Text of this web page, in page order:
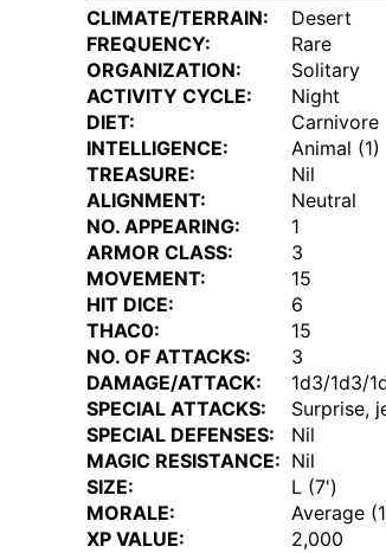
CLIMATE/TERRAIN:
Desert
FREQUENCY:
Rare
ORGANIZATION:
Solitary
ACTIVITY CYCLE:
Night
DIET:
Carnivore
INTELLIGENCE:
Animal (1)
TREASURE:
Nil
ALIGNMENT:
Neutral
NO. APPEARING:
1
ARMOR CLASS:
3
MOVEMENT:
15
HIT DICE:
6
THAC0:
15
NO. OF ATTACKS:
3
DAMAGE/ATTACK:
1d3/1d3/
SPECIAL ATTACKS:
Surprise,
SPECIAL DEFENSES:
Nil
MAGIC RESISTANCE: Nil
SIZE:
L (7')
MORALE:
Average
XP VALUE:
2,000